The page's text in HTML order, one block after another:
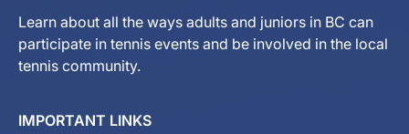
Learn about all the ways adults and juniors in BC can
participate in tennis events and be involved in the local
tennis community.
IMPORTANT LINKS